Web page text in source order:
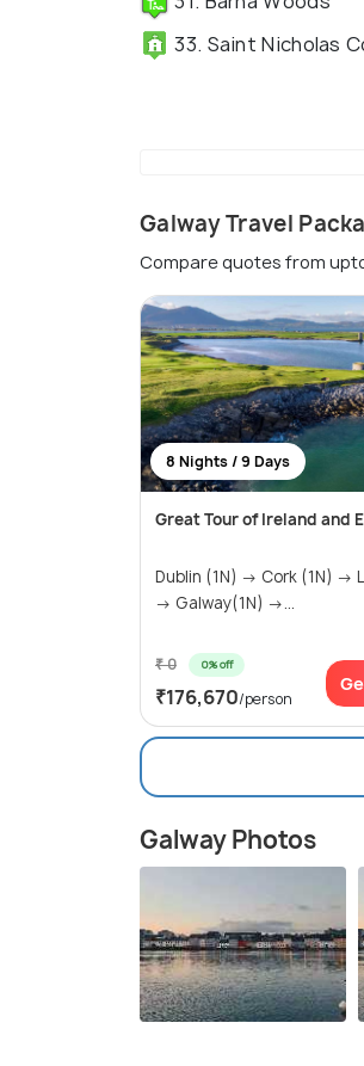
33. Saint Nicholas
Galway Travel
Compare quotes from
8 Nights / 9 Days
Great Tour of Ireland and
Dublin (1N) → Cork (1N) → Limerick (1N)
→ Galway(1N) →...
₹ 0 0% off
₹176,670/person
Galway Photos